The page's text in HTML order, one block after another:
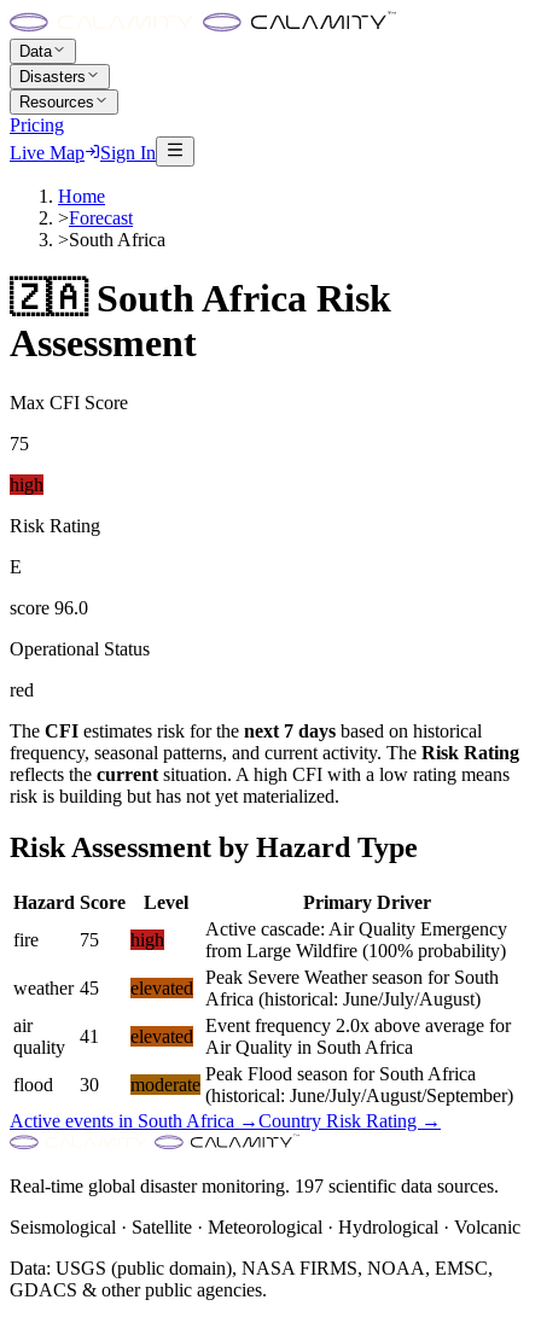
Data
Disasters
Resources
Pricing
Live Map
Sign In
Home
>Forecast
>South Africa
🇿🇦 South Africa Risk
Assessment
Max CFI Score
75
high
Risk Rating
E
score 96.0
Operational Status
red
The CFI estimates risk for the next 7 days based on historical
frequency, seasonal patterns, and current activity. The Risk Rating
reflects the current situation. A high CFI with a low rating means
risk is building but has not yet materialized.
Risk Assessment by Hazard Type
Hazard Score Level
Primary Driver
fire
75 high
Active cascade: Air Quality Emergency
from Large Wildfire (100% probability)
weather 45 elevated
Peak Severe Weather season for South
Africa (historical: June/July/August)
air
quality
41 elevated
Event frequency 2.0x above average for
Air Quality in South Africa
flood
30 moderate
Peak Flood season for South Africa
(historical: June/July/August/September)
Active events in South Africa →Country Risk Rating →
Real-time global disaster monitoring. 197 scientific data sources.
Seismological · Satellite · Meteorological · Hydrological · Volcanic
Data: USGS (public domain), NASA FIRMS, NOAA, EMSC,
GDACS & other public agencies.